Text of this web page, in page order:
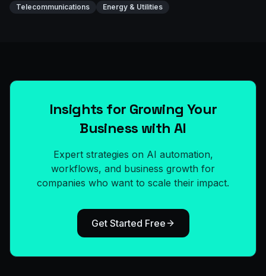
Telecommunications
Energy & Utilities
Insights for Growing Your
Business with AI
Expert strategies on AI automation,
workflows, and business growth for
companies who want to scale their impact.
Get Started Free